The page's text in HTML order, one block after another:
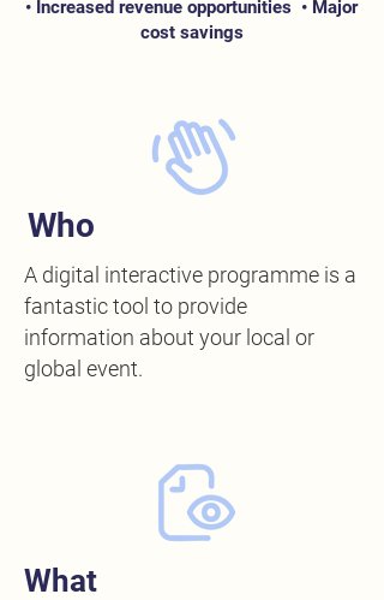
• Increased revenue opportunities • Major
cost savings
Who
A digital interactive programme is a
fantastic tool to provide
information about your local or
global event.
What